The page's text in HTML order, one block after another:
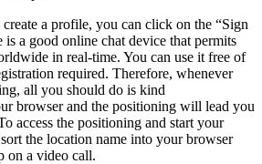
a profile, you can click on the “Sign
a good online chat device that permits
in real-time. You can use it free of
required. Therefore, whenever
all you should do is kind
browser and the positioning will lead you
access the positioning and start your
the location name into your browser
on a video call.